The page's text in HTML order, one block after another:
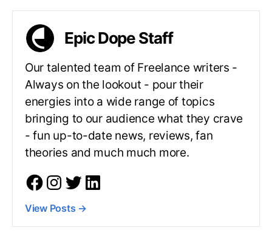
Epic Dope Staff
Our talented team of Freelance writers -
Always on the lookout - pour their
energies into a wide range of topics
bringing to our audience what they crave
- fun up-to-date news, reviews, fan
theories and much much more.
View Posts →